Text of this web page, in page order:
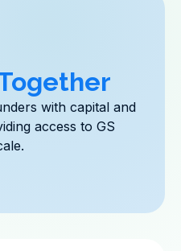
with capital and
access to GS